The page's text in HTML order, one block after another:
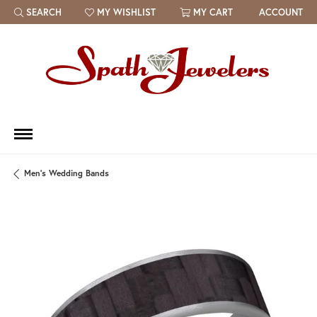
SEARCH
TOGGLE TOOLBAR SEARCH MENU
MY WISHLIST
TOGGLE MY WISH LIST MY CART ACCOUNT
Men's Wedding Bands